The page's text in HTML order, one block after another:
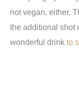
not vegan, either.
the additional shot
wonderful drink to